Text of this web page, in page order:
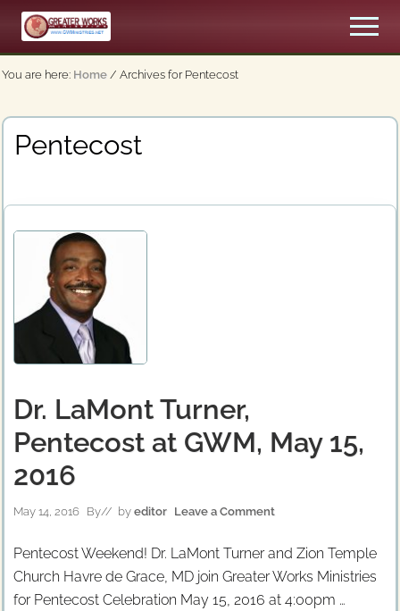
Menu
Skip
main
content
An
Apostolic,
Menu
You are here: Home / Archives for Pentecost
Pentecost
Dr. LaMont Turner,
Pentecost at GWM, May 15,
2016
May 14, 2016 By// by editor Leave a Comment
Pentecost Weekend! Dr. LaMont Turner and Zion Temple
Church Havre de Grace, MD join Greater Works Ministries
for Pentecost Celebration May 15, 2016 at 4:00pm …